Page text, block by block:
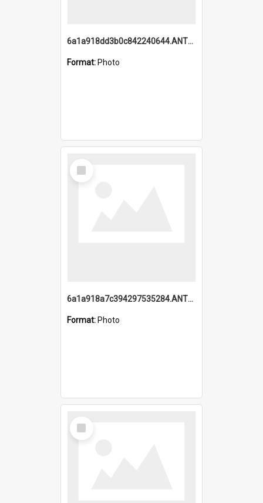
6a1a918dd3b0c842240644.ANTZ0198_1.mp4
Format: Photo
Select
Item
6a1a918a7c394297535284.ANTZ0197_1.mp4
Format: Photo
Select
Item